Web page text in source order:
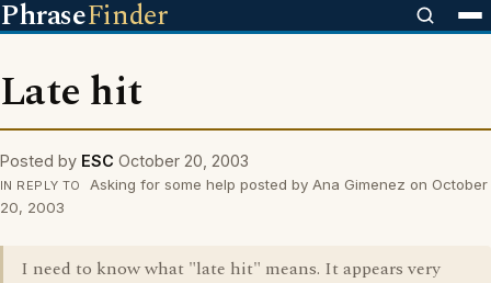
PhraseFinder
Late hit
Posted by ESC October 20, 2003
IN REPLY TO
Asking for some help posted by Ana Gimenez on October
20, 2003
I need to know what "late hit" means. It appears very